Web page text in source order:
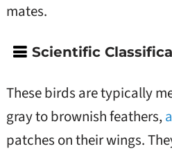
mates.
Scientific
These birds are typically
gray to brownish feathers,
patches on their wings.